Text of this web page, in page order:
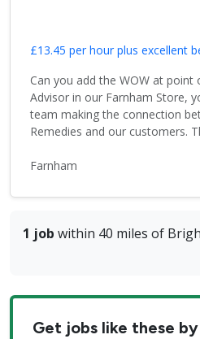
£13.45 per hour plus excellent
Can you add the WOW at point
Advisor in our Farnham Store,
team making the connection
Remedies and our customers.
Farnham
1 job within 40 miles of
Get jobs like these